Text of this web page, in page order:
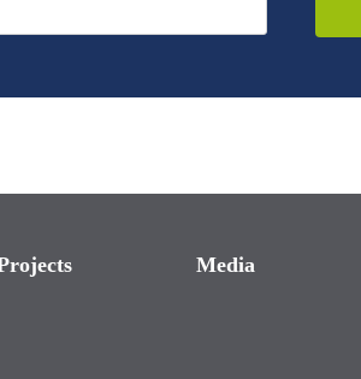
Media